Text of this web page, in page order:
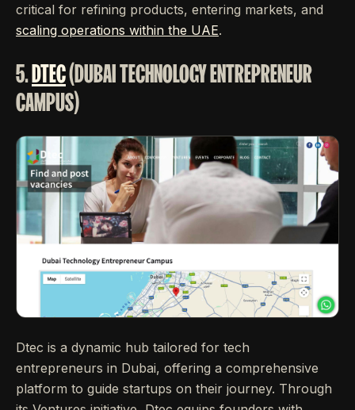
critical for refining products, entering markets, and
scaling operations within the UAE.
5.DTEC(DUBAI TECHNOLOGY ENTREPRENEUR
CAMPUS)
Dtec is a dynamic hub tailored for tech
entrepreneurs in Dubai, offering a comprehensive
platform to guide startups on their journey. Through